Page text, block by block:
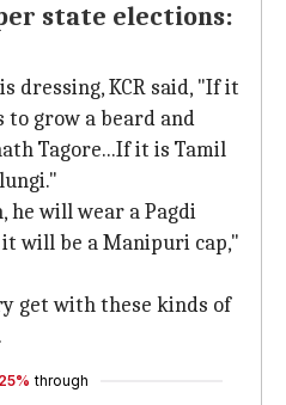
state elections:
dressing, KCR said, "If it
to grow a beard and
Tagore...If it is Tamil
he will wear a Pagdi
it will be a Manipuri cap,"
get with these kinds of
25% through